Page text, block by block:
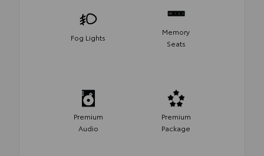
Fog Lights
Memory
Seats
Premium
Audio
Premium
Package